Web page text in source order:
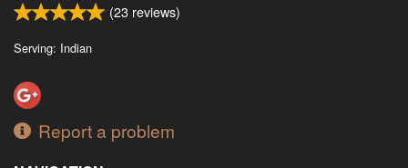
(23 reviews)
Serving: Indian
Report a problem